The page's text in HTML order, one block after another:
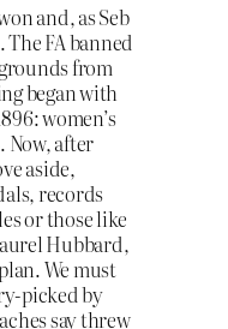
and, as Seb
FA banned
from
began with
women’s
Now, after
aside,
records
or those like
Hubbard,
We must
picked by
say threw